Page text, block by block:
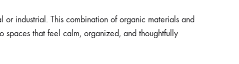
industrial. This combination of organic materials and
spaces that feel calm, organized, and thoughtfully